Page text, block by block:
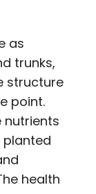
as
trunks,
structure
point.
nutrients
planted
health